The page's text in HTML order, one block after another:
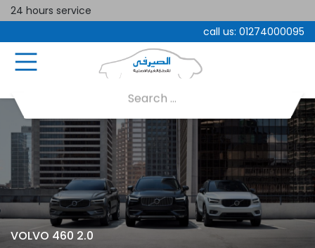
24 hours service
call us: 01274000095
VOLVO 460 2.0